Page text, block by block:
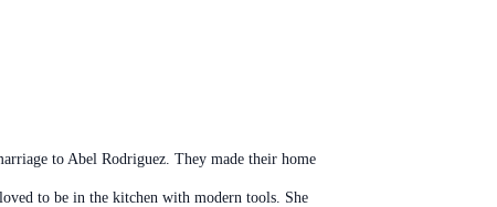
to Abel Rodriguez. They made their home
to be in the kitchen with modern tools. She